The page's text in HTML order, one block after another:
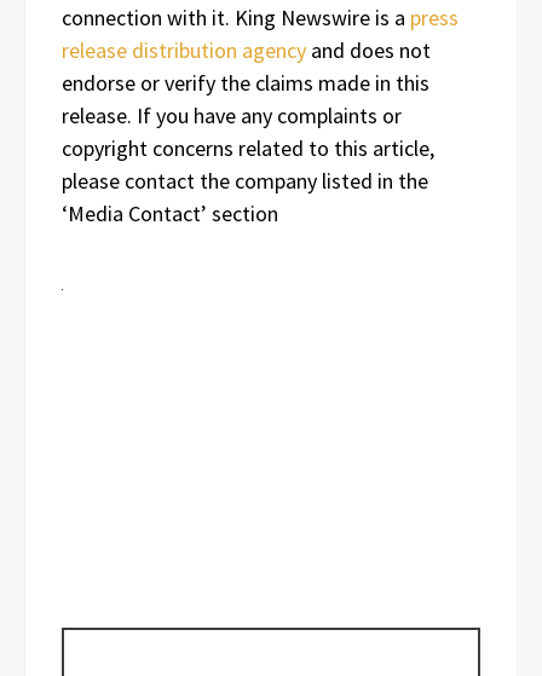
connection with it. King Newswire is a press
release distribution agency and does not
endorse or verify the claims made in this
release. If you have any complaints or
copyright concerns related to this article,
please contact the company listed in the
‘Media Contact’ section